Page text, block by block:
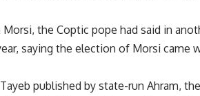
the Coptic pope had said in
saying the election of Morsi came
published by state-run Ahram,